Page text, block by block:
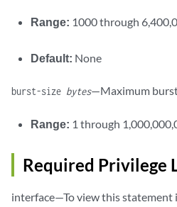
Range: 1000 through
Default: None
burst-size bytes—Maximum
Range: 1 through
Required Privilege
interface—To view this statement